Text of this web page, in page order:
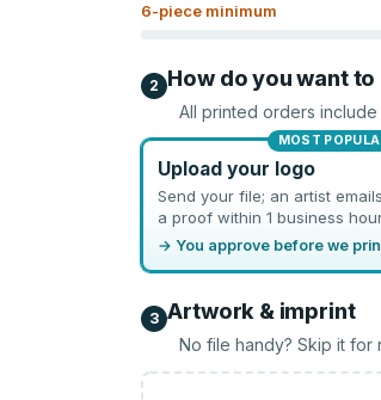
6-piece minimum
2 How do you want
All printed orders
MOST
Upload your logo
Send your file; an artist emails
a proof within 1 business
→ You approve before we
3 Artwork & imprint
No file handy? Skip it